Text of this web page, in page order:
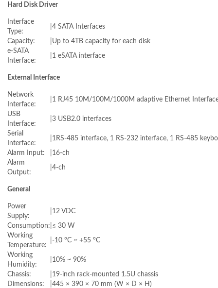
Hard Disk Driver
Interface
Type:
4 SATA Interfaces
Capacity:
Up to 4TB capacity for each disk
e-SATA
Interface:
1 eSATA interface
External Interface
Network
Interface:
1 RJ45 10M/100M/1000M adaptive Ethernet
USB
Interface:
3 USB2.0 interfaces
Serial
Interface:
1RS-485 interface, 1 RS-232 interface, 1 RS-485
Alarm Input:
16-ch
Alarm
Output:
4-ch
General
Power
Supply:
12 VDC
Consumption: ≤ 30 W
Working
Temperature:
-10 °C ~ +55 °C
Working
Humidity:
10% ~ 90%
Chassis:
19-inch rack-mounted 1.5U chassis
Dimensions:
445 × 390 × 70 mm (W × D × H)